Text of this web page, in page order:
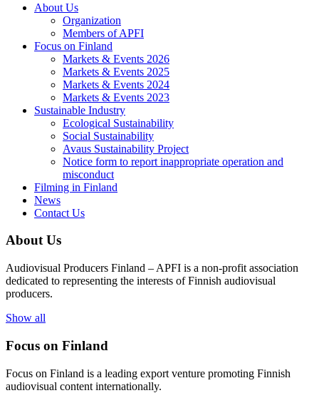
About Us
Organization
Members of APFI
Focus on Finland
Markets & Events 2026
Markets & Events 2025
Markets & Events 2024
Markets & Events 2023
Sustainable Industry
Ecological Sustainability
Social Sustainability
Avaus Sustainability Project
Notice form to report inappropriate operation and
misconduct
Filming in Finland
News
Contact Us
About Us
Audiovisual Producers Finland – APFI is a non-profit association
dedicated to representing the interests of Finnish audiovisual
producers.
Show all
Focus on Finland
Focus on Finland is a leading export venture promoting Finnish
audiovisual content internationally.